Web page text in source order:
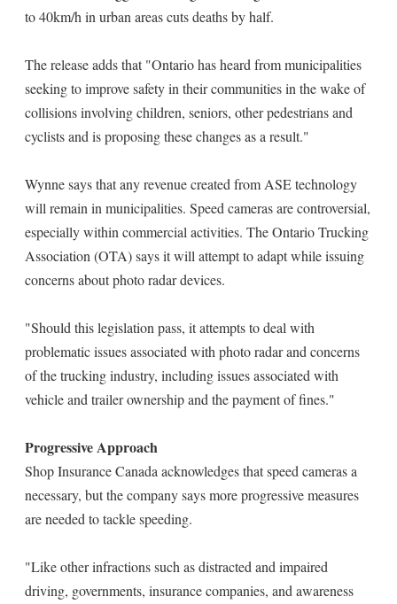
to 40km/h in urban areas cuts deaths by half.
The release adds that "Ontario has heard from municipalities
seeking to improve safety in their communities in the wake of
collisions involving children, seniors, other pedestrians and
cyclists and is proposing these changes as a result."
Wynne says that any revenue created from ASE technology
will remain in municipalities. Speed cameras are controversial,
especially within commercial activities. The Ontario Trucking
Association (OTA) says it will attempt to adapt while issuing
concerns about photo radar devices.
"Should this legislation pass, it attempts to deal with
problematic issues associated with photo radar and concerns
of the trucking industry, including issues associated with
vehicle and trailer ownership and the payment of fines."
Progressive Approach
Shop Insurance Canada acknowledges that speed cameras a
necessary, but the company says more progressive measures
are needed to tackle speeding.
"Like other infractions such as distracted and impaired
driving, governments, insurance companies, and awareness